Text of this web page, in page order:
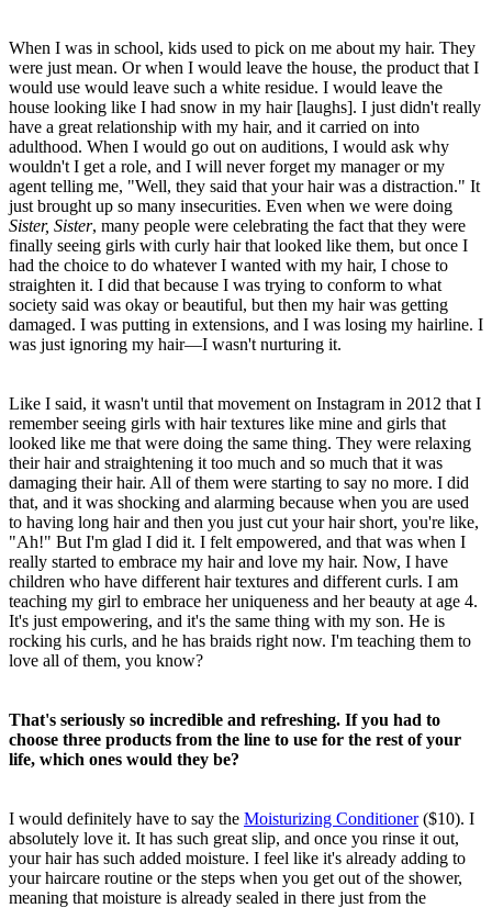
When I was in school, kids used to pick on me about my hair. They
were just mean. Or when I would leave the house, the product that I
would use would leave such a white residue. I would leave the
house looking like I had snow in my hair [laughs]. I just didn't really
have a great relationship with my hair, and it carried on into
adulthood. When I would go out on auditions, I would ask why
wouldn't I get a role, and I will never forget my manager or my
agent telling me, "Well, they said that your hair was a distraction." It
just brought up so many insecurities. Even when we were doing
Sister, Sister, many people were celebrating the fact that they were
finally seeing girls with curly hair that looked like them, but once I
had the choice to do whatever I wanted with my hair, I chose to
straighten it. I did that because I was trying to conform to what
society said was okay or beautiful, but then my hair was getting
damaged. I was putting in extensions, and I was losing my hairline. I
was just ignoring my hair—I wasn't nurturing it.
Like I said, it wasn't until that movement on Instagram in 2012 that I
remember seeing girls with hair textures like mine and girls that
looked like me that were doing the same thing. They were relaxing
their hair and straightening it too much and so much that it was
damaging their hair. All of them were starting to say no more. I did
that, and it was shocking and alarming because when you are used
to having long hair and then you just cut your hair short, you're like,
"Ah!" But I'm glad I did it. I felt empowered, and that was when I
really started to embrace my hair and love my hair. Now, I have
children who have different hair textures and different curls. I am
teaching my girl to embrace her uniqueness and her beauty at age 4.
It's just empowering, and it's the same thing with my son. He is
rocking his curls, and he has braids right now. I'm teaching them to
love all of them, you know?
That's seriously so incredible and refreshing. If you had to
choose three products from the line to use for the rest of your
life, which ones would they be?
I would definitely have to say the Moisturizing Conditioner($10). I
absolutely love it. It has such great slip, and once you rinse it out,
your hair has such added moisture. I feel like it's already adding to
your haircare routine or the steps when you get out of the shower,
meaning that moisture is already sealed in there just from the